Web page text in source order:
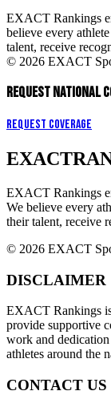
EXACT Rankings
believe every
talent, receive
© 2026 EXACT
REQUEST NATIONAL
Request Coverage
EXACT
EXACT Rankings
We believe every
their talent, receive
© 2026 EXACT
DISCLAIMER
EXACT Rankings
provide supportive
work and
athletes around the
CONTACT US